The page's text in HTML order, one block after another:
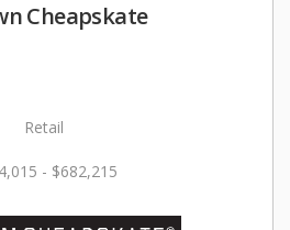
Cheapskate
Retail
- $682,215